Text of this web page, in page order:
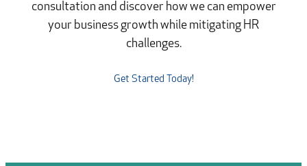
consultation and discover how we can empower
your business growth while mitigating HR
challenges.
Get Started Today!